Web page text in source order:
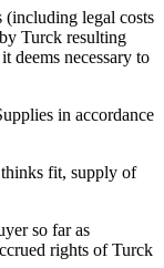
(including legal costs
Turck resulting
deems necessary to
in accordance
thinks fit, supply of
so far as
rights of Turck